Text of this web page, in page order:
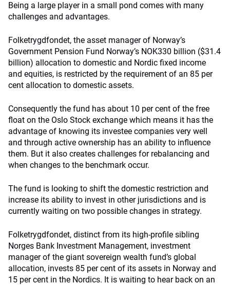
Being a large player in a small pond comes with many
challenges and advantages.
Folketrygdfondet, the asset manager of Norway’s
Government Pension Fund Norway’s NOK330 billion ($31.4
billion) allocation to domestic and Nordic fixed income
and equities, is restricted by the requirement of an 85 per
cent allocation to domestic assets.
Consequently the fund has about 10 per cent of the free
float on the Oslo Stock exchange which means it has the
advantage of knowing its investee companies very well
and through active ownership has an ability to influence
them. But it also creates challenges for rebalancing and
when changes to the benchmark occur.
The fund is looking to shift the domestic restriction and
increase its ability to invest in other jurisdictions and is
currently waiting on two possible changes in strategy.
Folketrygdfondet, distinct from its high-profile sibling
Norges Bank Investment Management, investment
manager of the giant sovereign wealth fund’s global
allocation, invests 85 per cent of its assets in Norway and
15 per cent in the Nordics. It is waiting to hear back on an